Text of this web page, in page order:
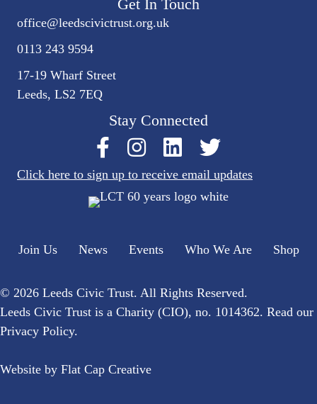
Get In Touch
office@leedscivictrust.org.uk
0113 243 9594
17-19 Wharf Street
Leeds, LS2 7EQ
Stay Connected
Click here to sign up to receive email updates
Join Us News Events Who We Are Shop
© 2026 Leeds Civic Trust. All Rights Reserved.
Leeds Civic Trust is a Charity (CIO), no. 1014362. Read our
Privacy Policy.
Website by Flat Cap Creative